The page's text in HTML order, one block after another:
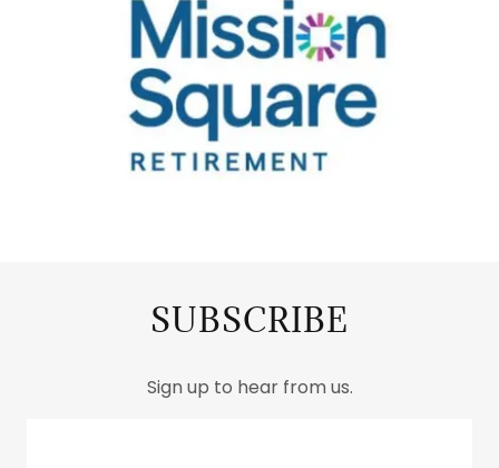
SUBSCRIBE
Sign up to hear from us.